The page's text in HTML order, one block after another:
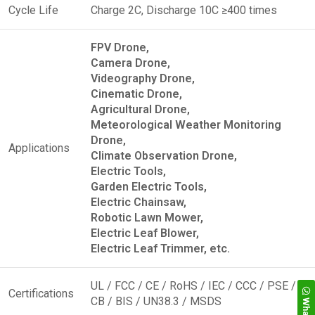
Cycle Life Charge 2C, Discharge 10C ≥400 times
Applications
FPV Drone,
Camera Drone,
Videography Drone,
Cinematic Drone,
Agricultural Drone,
Meteorological Weather Monitoring
Drone,
Climate Observation Drone,
Electric Tools,
Garden Electric Tools,
Electric Chainsaw,
Robotic Lawn Mower,
Electric Leaf Blower,
Electric Leaf Trimmer, etc.
Certifications
UL / FCC / CE / RoHS / IEC / CCC / PSE /
CB / BIS / UN38.3 / MSDS